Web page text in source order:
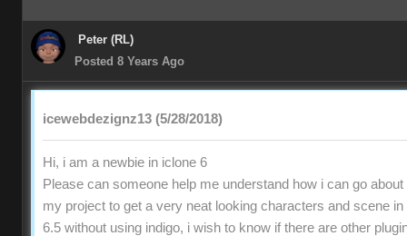
Peter (RL)
Posted 8 Years Ago
icewebdezignz13 (5/28/2018)
Hi, i am a newbie in iclone 6
Please can someone help me understand how i can go about
my project to get a very neat looking characters and scene
6.5 without using indigo, i wish to know if there are other